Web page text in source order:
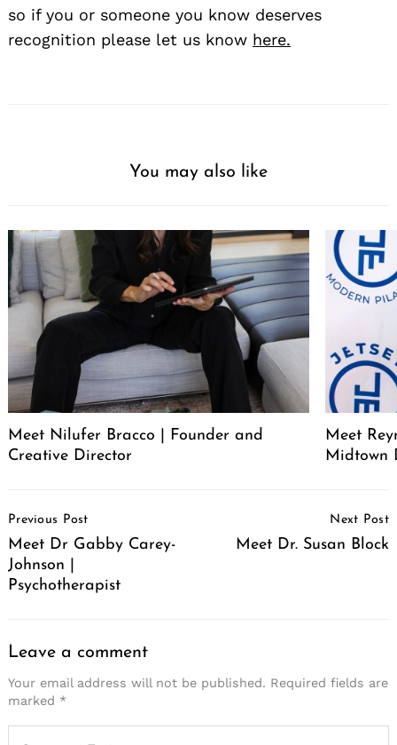
so if you or someone you know deserves
recognition please let us know here.
You may also like
Meet Nilufer Bracco | Founder and
Creative Director
Meet
Midtown
Navigation
Previous Post
Meet Dr Gabby Carey-
Johnson |
Psychotherapist
Next Post
Meet Dr. Susan Block
Leave a comment
Your email address will not be published. Required fields are
marked *